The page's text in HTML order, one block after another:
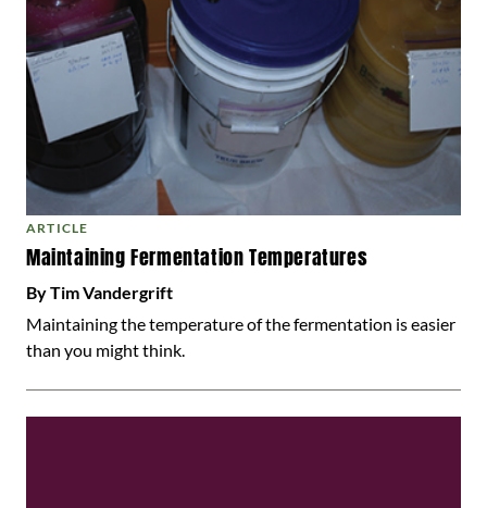
ARTICLE
Maintaining Fermentation Temperatures
By Tim Vandergrift
Maintaining the temperature of the fermentation is easier
than you might think.